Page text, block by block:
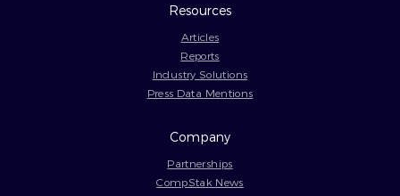
Resources
Articles
Reports
Industry Solutions
Press Data Mentions
Company
Partnerships
CompStak News